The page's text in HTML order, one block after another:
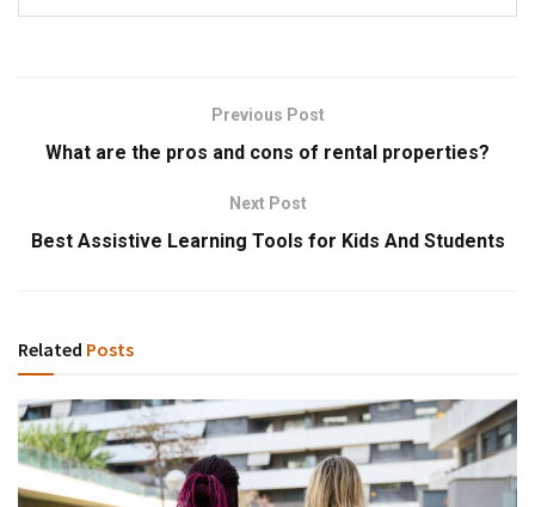
Previous Post
What are the pros and cons of rental properties?
Next Post
Best Assistive Learning Tools for Kids And Students
Related Posts